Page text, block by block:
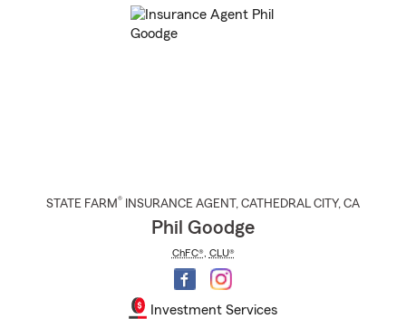
STATE FARM® INSURANCE AGENT , CATHEDRAL CITY, CA
Phil Goodge
ChFC®, CLU®
Investment Services